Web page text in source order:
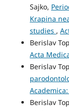
Sajko,
Krapina
studies ,
Berislav
Acta
Berislav
Berislav